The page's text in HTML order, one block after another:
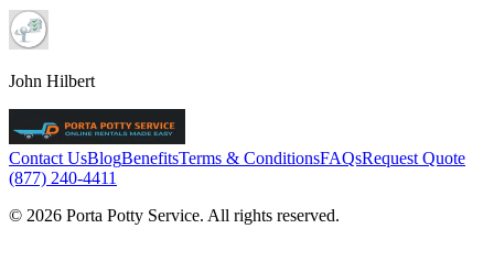
John Hilbert
Contact UsBlogBenefitsTerms & ConditionsFAQsRequest Quote
(877) 240-4411
© 2026 Porta Potty Service. All rights reserved.